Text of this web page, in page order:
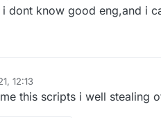
is helping you when you
dont know good eng,and i
12:13
this scripts i well stealing